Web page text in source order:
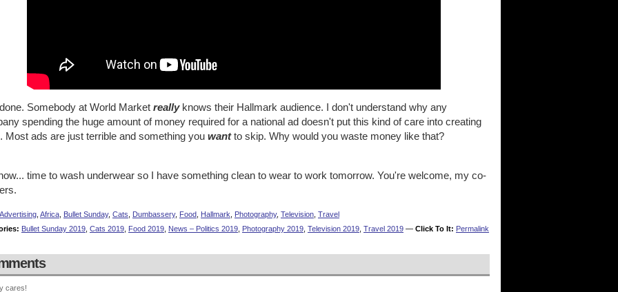
Somebody at World Market reallyknows their Hallmark audience. I don't understand why any
spending the huge amount of money required for a national ad doesn't put this kind of care into creating
Most ads are just terrible and something you wantto skip. Why would you waste money like that?
time to wash underwear so I have something clean to wear to work tomorrow. You're welcome, my co-
Advertising Africa Bullet Sunday, Cats Dumbassery, Food Hallmark Photography, Television Travel
Bullet Sunday 2019 Cats 2019 Food 2019 News – Politics 2019 Photography 2019 Television 2019 Travel 2019 — Click To It: Permalink
cares!